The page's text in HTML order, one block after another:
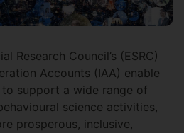
Research Council’s (ESRC)
Accounts (IAA) enable
support a wide range of
science activities,
prosperous, inclusive,